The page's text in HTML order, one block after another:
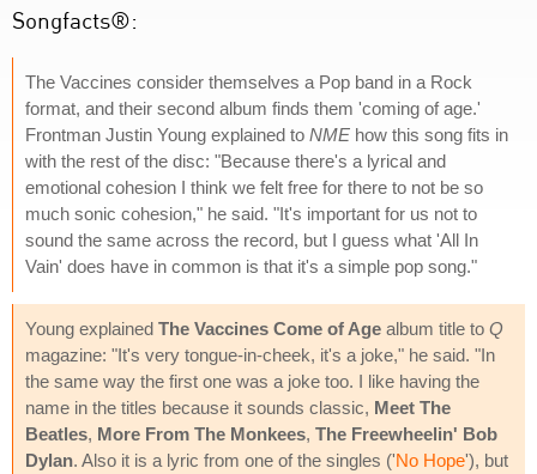
Songfacts®:
The Vaccines consider themselves a Pop band in a Rock
format, and their second album finds them 'coming of age.'
Frontman Justin Young explained to NME how this song fits in
with the rest of the disc: "Because there's a lyrical and
emotional cohesion I think we felt free for there to not be so
much sonic cohesion," he said. "It's important for us not to
sound the same across the record, but I guess what 'All In
Vain' does have in common is that it's a simple pop song."
Young explained The Vaccines Come of Age album title to Q
magazine: "It's very tongue-in-cheek, it's a joke," he said. "In
the same way the first one was a joke too. I like having the
name in the titles because it sounds classic, Meet The
Beatles, More From The Monkees, The Freewheelin' Bob
Dylan. Also it is a lyric from one of the singles ('No Hope'), but